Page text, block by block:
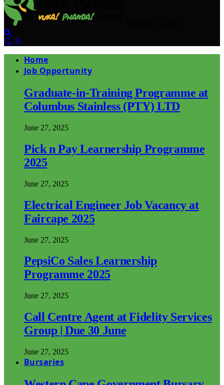
Home
Job Opportunity
Graduate-in-Training Programme at
Columbus Stainless (PTY) LTD
June 27, 2025
Pick n Pay Learnership Programme
2025
June 27, 2025
Electrical Engineer Job Vacancy at
Faircape 2025
June 27, 2025
PepsiCo Sales Learnership
Programme 2025
June 27, 2025
Call Centre Agent at Fidelity Services
Group | Due 30 June
June 27, 2025
Bursaries